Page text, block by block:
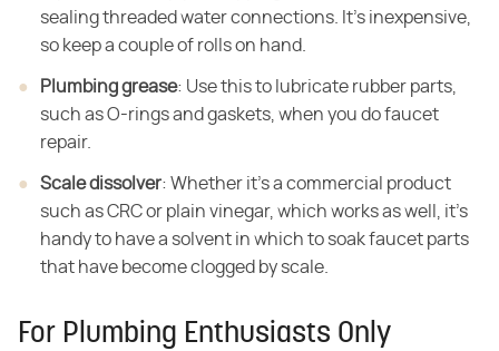
sealing threaded water connections. It's inexpensive,
so keep a couple of rolls on hand.
Plumbing grease: Use this to lubricate rubber parts,
such as O-rings and gaskets, when you do faucet
repair.
Scale dissolver: Whether it's a commercial product
such as CRC or plain vinegar, which works as well, it's
handy to have a solvent in which to soak faucet parts
that have become clogged by scale.
For Plumbing Enthusiasts Only